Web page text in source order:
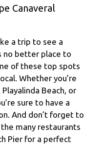
Canaveral
a trip to see a
no better place to
of these top spots
Whether you’re
Beach, or
sure to have a
And don’t forget to
many restaurants
Pier for a perfect